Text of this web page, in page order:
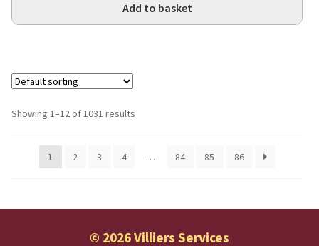
Add to basket
Showing 1–12 of 1031 results
1 2 3 4 … 84 85 86
© 2026 Villiers Services